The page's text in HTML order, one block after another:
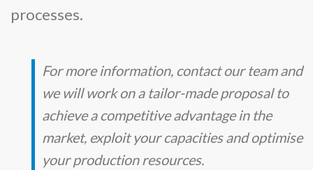
processes.
For more information, contact our team and
we will work on a tailor-made proposal to
achieve a competitive advantage in the
market, exploit your capacities and optimise
your production resources.